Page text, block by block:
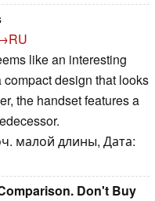
like an interesting
design that looks
the handset features a
малой длины, Дата:
Don't Buy